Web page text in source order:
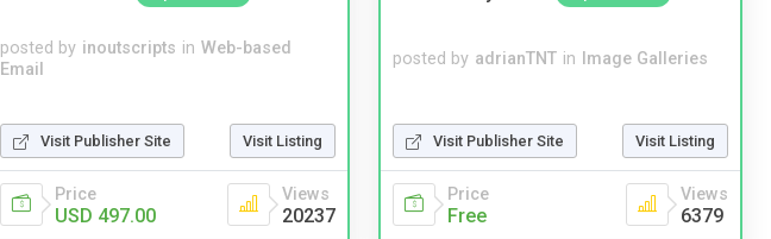
posted by inoutscripts in Web-based
Email
Visit Publisher Site Visit Listing
Price
USD 497.00
Views
20237
posted by adrianTNT in Image Galleries
Visit Publisher Site Visit Listing
Price
Free
Views
6379